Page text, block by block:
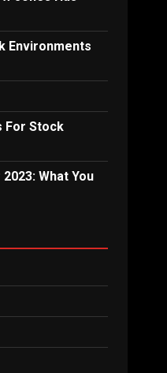
Environments
For Stock
What You